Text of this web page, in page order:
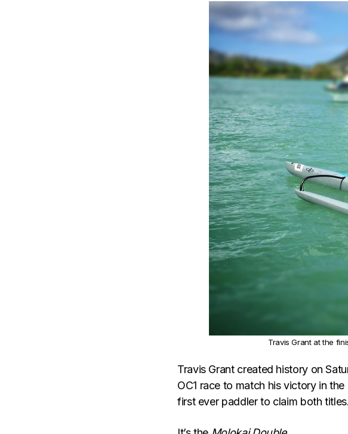
Travis Grant at the
Travis Grant created history on
OC1 race to match his victory in
first ever paddler to claim both titles.